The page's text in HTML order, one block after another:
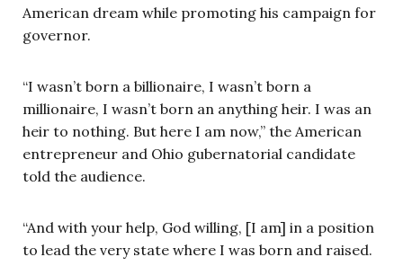
American dream while promoting his campaign for
governor.
“I wasn’t born a billionaire, I wasn’t born a
millionaire, I wasn’t born an anything heir. I was an
heir to nothing. But here I am now,” the American
entrepreneur and Ohio gubernatorial candidate
told the audience.
“And with your help, God willing, [I am] in a position
to lead the very state where I was born and raised.